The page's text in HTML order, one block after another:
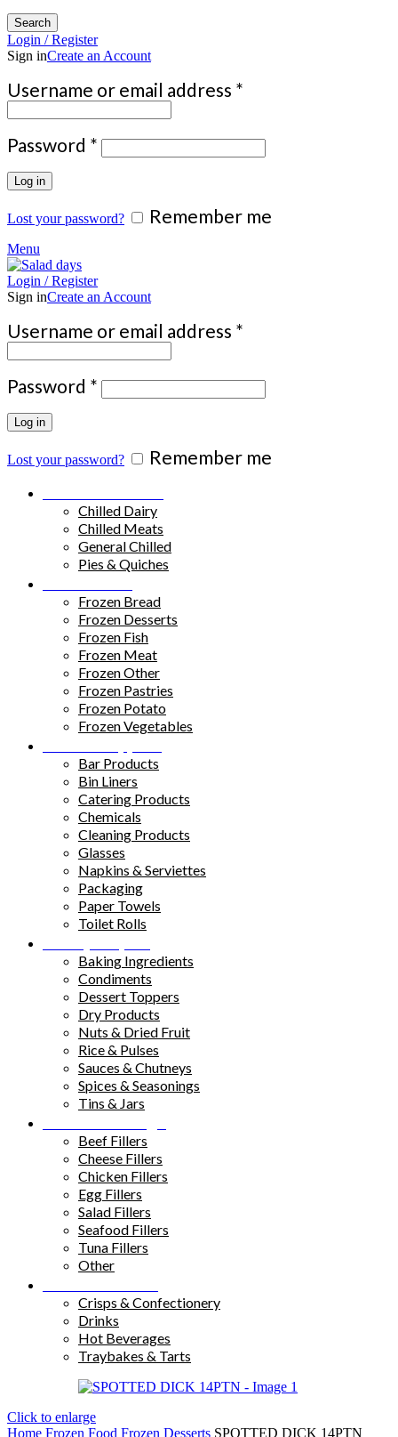
Search
Login / Register
Sign inCreate an Account
Username or email address *
Password * Required
Log in
Lost your password? Remember me
Menu
Login / Register
Sign inCreate an Account
Username or email address *
Password * Required
Log in
Lost your password? Remember me
Chilled Dairy
Chilled Meats
General Chilled
Pies & Quiches
Frozen Bread
Frozen Desserts
Frozen Fish
Frozen Meat
Frozen Other
Frozen Pastries
Frozen Potato
Frozen Vegetables
Bar Products
Bin Liners
Catering Products
Chemicals
Cleaning Products
Glasses
Napkins & Serviettes
Packaging
Paper Towels
Toilet Rolls
Baking Ingredients
Condiments
Dessert Toppers
Dry Products
Nuts & Dried Fruit
Rice & Pulses
Sauces & Chutneys
Spices & Seasonings
Tins & Jars
Beef Fillers
Cheese Fillers
Chicken Fillers
Egg Fillers
Salad Fillers
Seafood Fillers
Tuna Fillers
Other
Crisps & Confectionery
Drinks
Hot Beverages
Traybakes & Tarts
Click to enlarge
Home Frozen Food Frozen Desserts SPOTTED DICK 14PTN